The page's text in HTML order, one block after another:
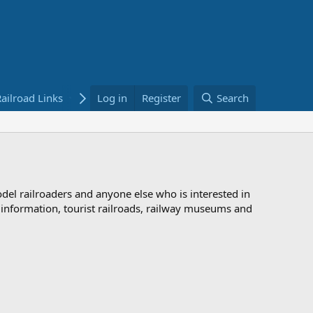
Links Bookstore
Log in Register Search
railroaders and anyone else who is interested in
tourist railroads, railway museums and